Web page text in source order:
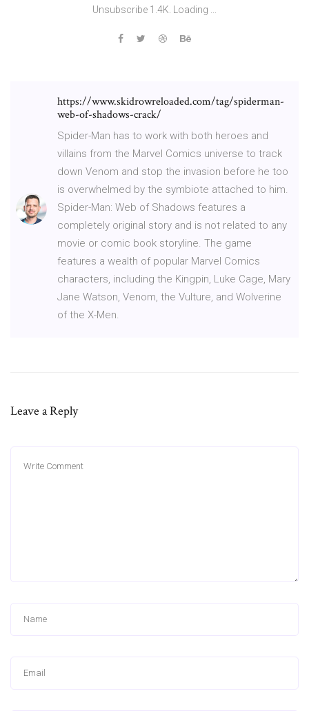
Unsubscribe 1.4K. Loading ...
https://www.skidrowreloaded.com/tag/spiderman-
web-of-shadows-crack/
Spider-Man has to work with both heroes and
villains from the Marvel Comics universe to track
down Venom and stop the invasion before he too
is overwhelmed by the symbiote attached to him.
Spider-Man: Web of Shadows features a
completely original story and is not related to any
movie or comic book storyline. The game
features a wealth of popular Marvel Comics
characters, including the Kingpin, Luke Cage, Mary
Jane Watson, Venom, the Vulture, and Wolverine
of the X-Men.
Leave a Reply